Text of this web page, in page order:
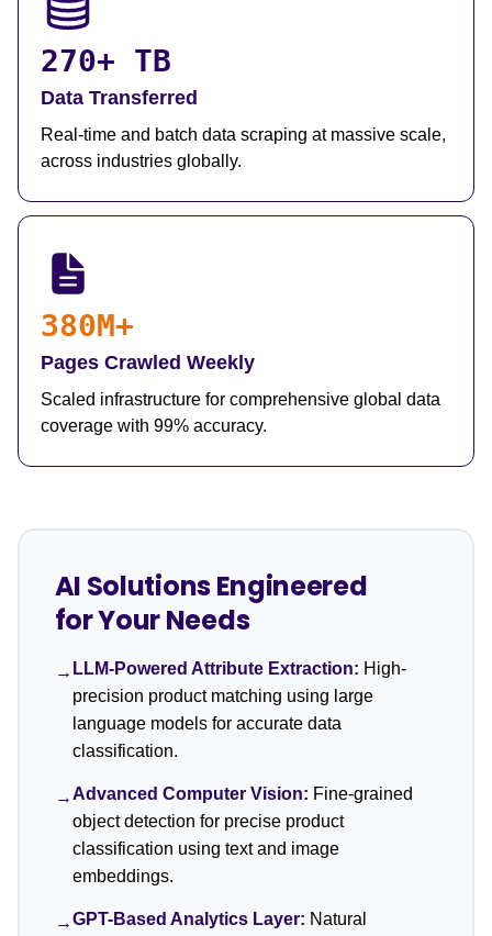
270+ TB
Data Transferred
Real-time and batch data scraping at massive scale,
across industries globally.
380M+
Pages Crawled Weekly
Scaled infrastructure for comprehensive global data
coverage with 99% accuracy.
AI Solutions Engineered
for Your Needs
→ LLM-Powered Attribute Extraction: High-
precision product matching using large
language models for accurate data
classification.
→Advanced Computer Vision: Fine-grained
object detection for precise product
classification using text and image
embeddings.
→GPT-Based Analytics Layer: Natural